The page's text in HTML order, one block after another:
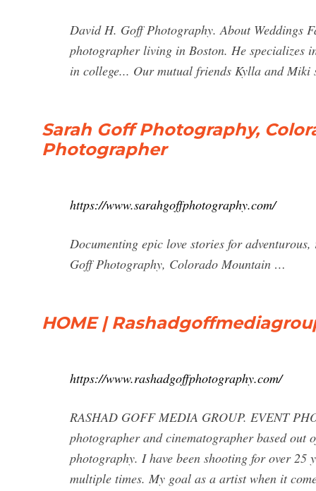
David H. Goff Photography. About Weddings
photographer living in Boston. He specializes
in college... Our mutual friends Kylla and Miki
Sarah Goff Photography,
Photographer
https://www.sarahgoffphotography.com/
Documenting epic love stories for
Goff Photography, Colorado Mountain …
HOME |
https://www.rashadgoffphotography.com/
RASHAD GOFF MEDIA GROUP. EVENT
photographer and cinematographer based
photography. I have been shooting for over 25
multiple times. My goal as a artist when it